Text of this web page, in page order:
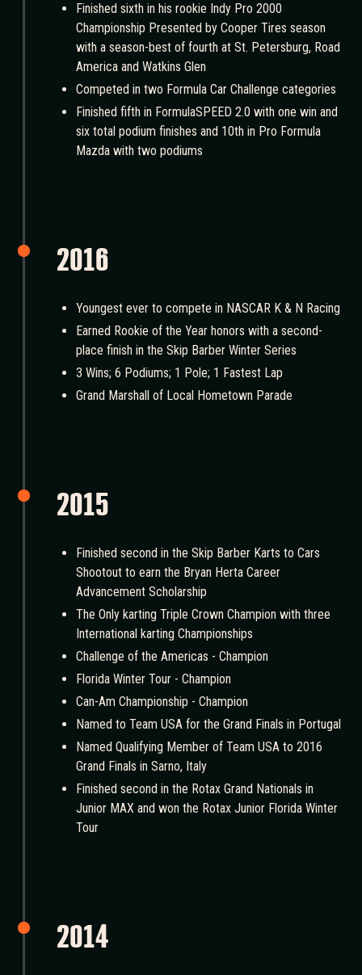
Finished sixth in his rookie Indy Pro 2000
Championship Presented by Cooper Tires season
with a season-best of fourth at St. Petersburg, Road
America and Watkins Glen
Competed in two Formula Car Challenge categories
Finished fifth in FormulaSPEED 2.0 with one win and
six total podium finishes and 10th in Pro Formula
Mazda with two podiums
2016
Youngest ever to compete in NASCAR K & N Racing
Earned Rookie of the Year honors with a second-
place finish in the Skip Barber Winter Series
3 Wins; 6 Podiums; 1 Pole; 1 Fastest Lap
Grand Marshall of Local Hometown Parade
2015
Finished second in the Skip Barber Karts to Cars
Shootout to earn the Bryan Herta Career
Advancement Scholarship
The Only karting Triple Crown Champion with three
International karting Championships
Challenge of the Americas - Champion
Florida Winter Tour - Champion
Can-Am Championship - Champion
Named to Team USA for the Grand Finals in Portugal
Named Qualifying Member of Team USA to 2016
Grand Finals in Sarno, Italy
Finished second in the Rotax Grand Nationals in
Junior MAX and won the Rotax Junior Florida Winter
Tour
2014